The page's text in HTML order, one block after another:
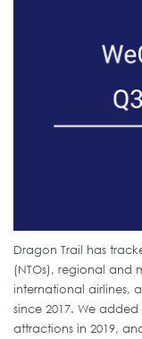
Dragon Trail has
(NTOs), regional and
international airlines,
since 2017. We
attractions in 2019,